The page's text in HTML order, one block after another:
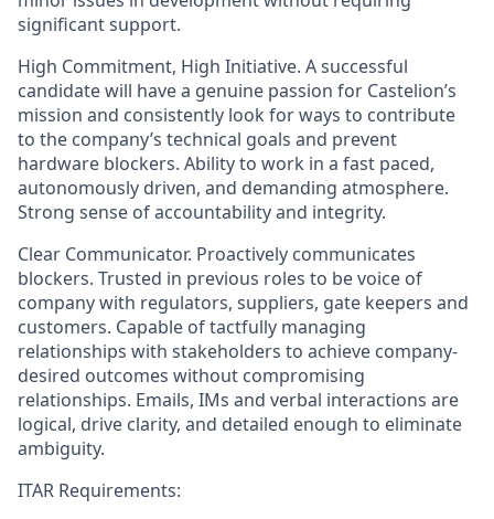
significant support.
High Commitment, High Initiative. A successful
candidate will have a genuine passion for Castelion’s
mission and consistently look for ways to contribute
to the company’s technical goals and prevent
hardware blockers. Ability to work in a fast paced,
autonomously driven, and demanding atmosphere.
Strong sense of accountability and integrity.
Clear Communicator. Proactively communicates
blockers. Trusted in previous roles to be voice of
company with regulators, suppliers, gate keepers and
customers. Capable of tactfully managing
relationships with stakeholders to achieve company-
desired outcomes without compromising
relationships. Emails, IMs and verbal interactions are
logical, drive clarity, and detailed enough to eliminate
ambiguity.
ITAR Requirements: